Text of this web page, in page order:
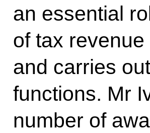
an essential
of tax
and carries
functions. Mr
number of